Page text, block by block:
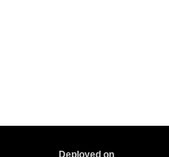
Deployed on